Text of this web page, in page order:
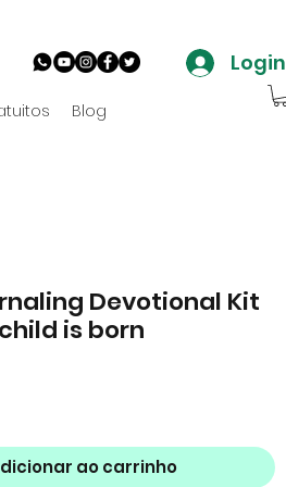
Login
Blog
Devotional Kit
is born
ao carrinho